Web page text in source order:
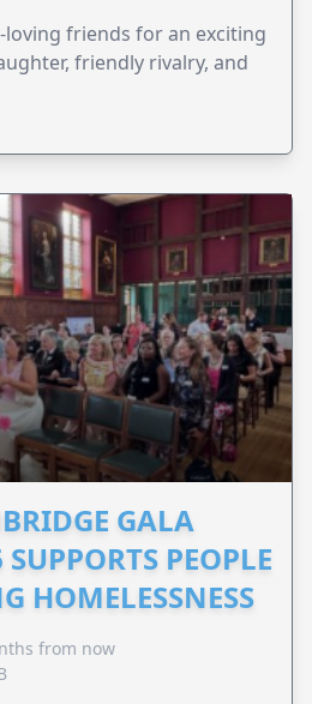
friends for an exciting
friendly rivalry, and
GALA
PEOPLE
HOMELESSNESS
from now